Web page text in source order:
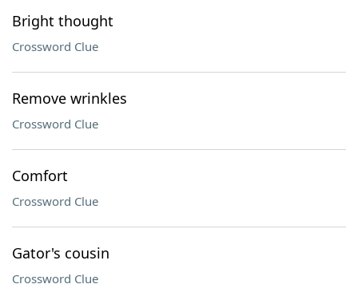
Bright thought
Crossword Clue
Remove wrinkles
Crossword Clue
Comfort
Crossword Clue
Gator's cousin
Crossword Clue